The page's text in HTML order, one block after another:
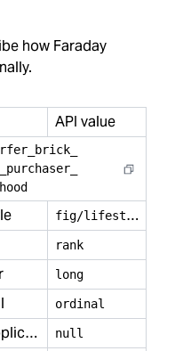
how Faraday
API value
brick
purchaser
f
ig/lifestyle
rank
long
ordinal
Not applicable null